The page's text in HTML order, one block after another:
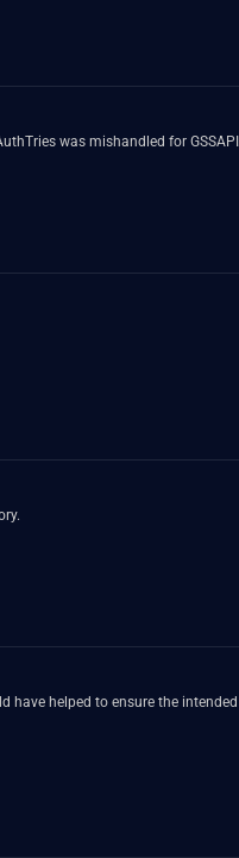
was mishandled for
helped to ensure the